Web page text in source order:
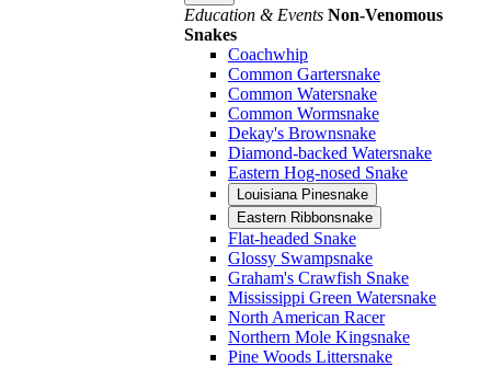
Education & Events Non-Venomous
Snakes
Coachwhip
Common Gartersnake
Common Watersnake
Common Wormsnake
Dekay's Brownsnake
Diamond-backed Watersnake
Eastern Hog-nosed Snake
Louisiana Pinesnake
Eastern Ribbonsnake
Flat-headed Snake
Glossy Swampsnake
Graham's Crawfish Snake
Mississippi Green Watersnake
North American Racer
Northern Mole Kingsnake
Pine Woods Littersnake